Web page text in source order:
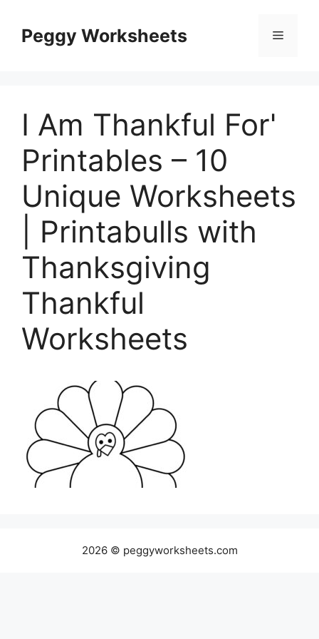
contentPeggy Worksheets Menu
I Am Thankful For'
Printables – 10
Unique Worksheets
| Printabulls with
Thanksgiving
Thankful
Worksheets
2026 © peggyworksheets.com